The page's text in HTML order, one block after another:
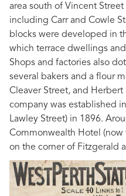
area south of Vincent
including Carr and Cowle
blocks were developed in
which terrace dwellings
Shops and factories also
several bakers and a flour
Cleaver Street, and Herbert
company was established
Lawley Street) in 1896.
Commonwealth Hotel
on the corner of Fitzgerald